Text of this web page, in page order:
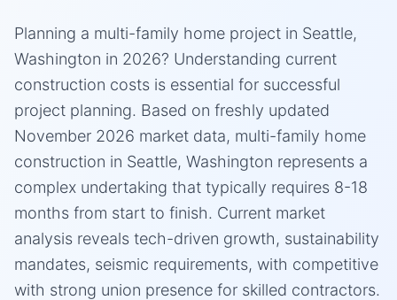
Planning a multi-family home project in Seattle,
Washington in 2026? Understanding current
construction costs is essential for successful
project planning. Based on freshly updated
November 2026 market data, multi-family home
construction in Seattle, Washington represents a
complex undertaking that typically requires 8-18
months from start to finish. Current market
analysis reveals tech-driven growth, sustainability
mandates, seismic requirements, with competitive
with strong union presence for skilled contractors.